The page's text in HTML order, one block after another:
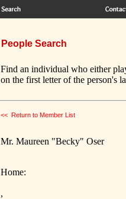
People Search
Find an individual who either
on the first letter of the person's
<< Return to Member List
Mr. Maureen "Becky" Oser
Home:
,